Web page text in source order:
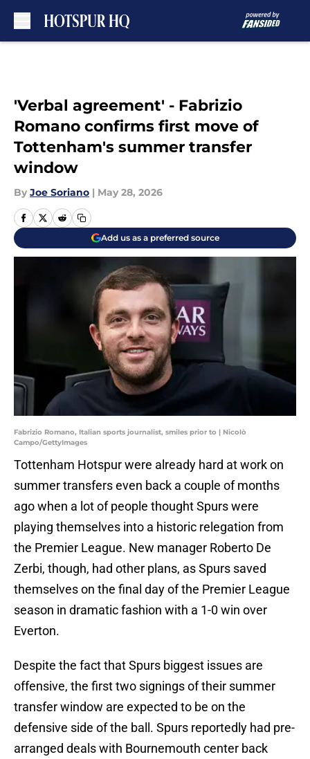
'Verbal agreement' - Fabrizio
Romano confirms first move of
Tottenham's summer transfer
window
By Joe Soriano | May 28, 2026
Add us as a preferred source
Fabrizio Romano, Italian sports journalist, smiles prior to | Nicolò
Campo/GettyImages
Tottenham Hotspur were already hard at work on
summer transfers even back a couple of months
ago when a lot of people thought Spurs were
playing themselves into a historic relegation from
the Premier League. New manager Roberto De
Zerbi, though, had other plans, as Spurs saved
themselves on the final day of the Premier League
season in dramatic fashion with a 1-0 win over
Everton.
Despite the fact that Spurs biggest issues are
offensive, the first two signings of their summer
transfer window are expected to be on the
defensive side of the ball. Spurs reportedly had pre-
arranged deals with Bournemouth center back